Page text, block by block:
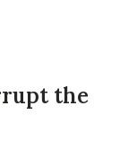
the